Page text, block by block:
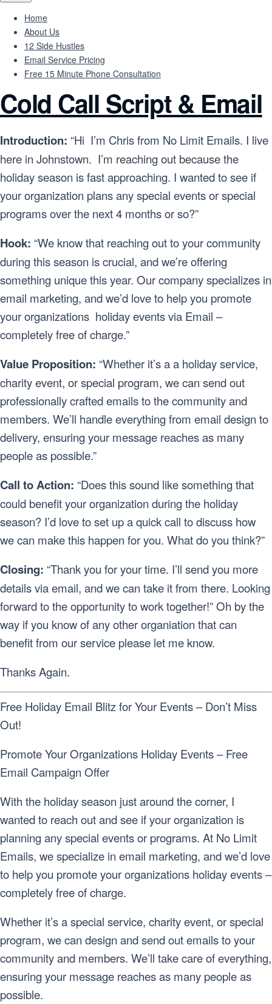
Home
About Us
12 Side Hustles
Email Service Pricing
Free 15 Minute Phone Consultation
Cold Call Script & Email
Introduction: “Hi I’m Chris from No Limit Emails. I live
here in Johnstown. I’m reaching out because the
holiday season is fast approaching. I wanted to see if
your organization plans any special events or special
programs over the next 4 months or so?”
Hook: “We know that reaching out to your community
during this season is crucial, and we’re offering
something unique this year. Our company specializes in
email marketing, and we’d love to help you promote
your organizations holiday events via Email –
completely free of charge.”
Value Proposition: “Whether it’s a a holiday service,
charity event, or special program, we can send out
professionally crafted emails to the community and
members. We’ll handle everything from email design to
delivery, ensuring your message reaches as many
people as possible.”
Call to Action: “Does this sound like something that
could benefit your organization during the holiday
season? I’d love to set up a quick call to discuss how
we can make this happen for you. What do you think?”
Closing: “Thank you for your time. I’ll send you more
details via email, and we can take it from there. Looking
forward to the opportunity to work together!” Oh by the
way if you know of any other organiation that can
benefit from our service please let me know.
Thanks Again.
Free Holiday Email Blitz for Your Events – Don’t Miss
Out!
Promote Your Organizations Holiday Events – Free
Email Campaign Offer
With the holiday season just around the corner, I
wanted to reach out and see if your organization is
planning any special events or programs. At No Limit
Emails, we specialize in email marketing, and we’d love
to help you promote your organizations holiday events –
completely free of charge.
Whether it’s a special service, charity event, or special
program, we can design and send out emails to your
community and members. We’ll take care of everything,
ensuring your message reaches as many people as
possible.